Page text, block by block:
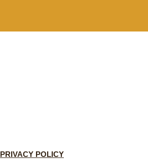
PRIVACY POLICY